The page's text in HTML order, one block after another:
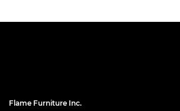
Flame Furniture Inc.